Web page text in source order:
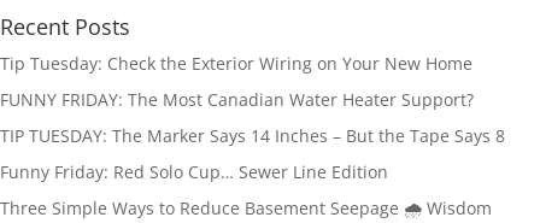
Recent Posts
Tip Tuesday: Check the Exterior Wiring on Your New Home
FUNNY FRIDAY: The Most Canadian Water Heater Support?
TIP TUESDAY: The Marker Says 14 Inches – But the Tape Says 8
Funny Friday: Red Solo Cup… Sewer Line Edition
Three Simple Ways to Reduce Basement Seepage 🌧️ Wisdom